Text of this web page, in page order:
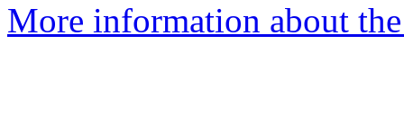
More information about